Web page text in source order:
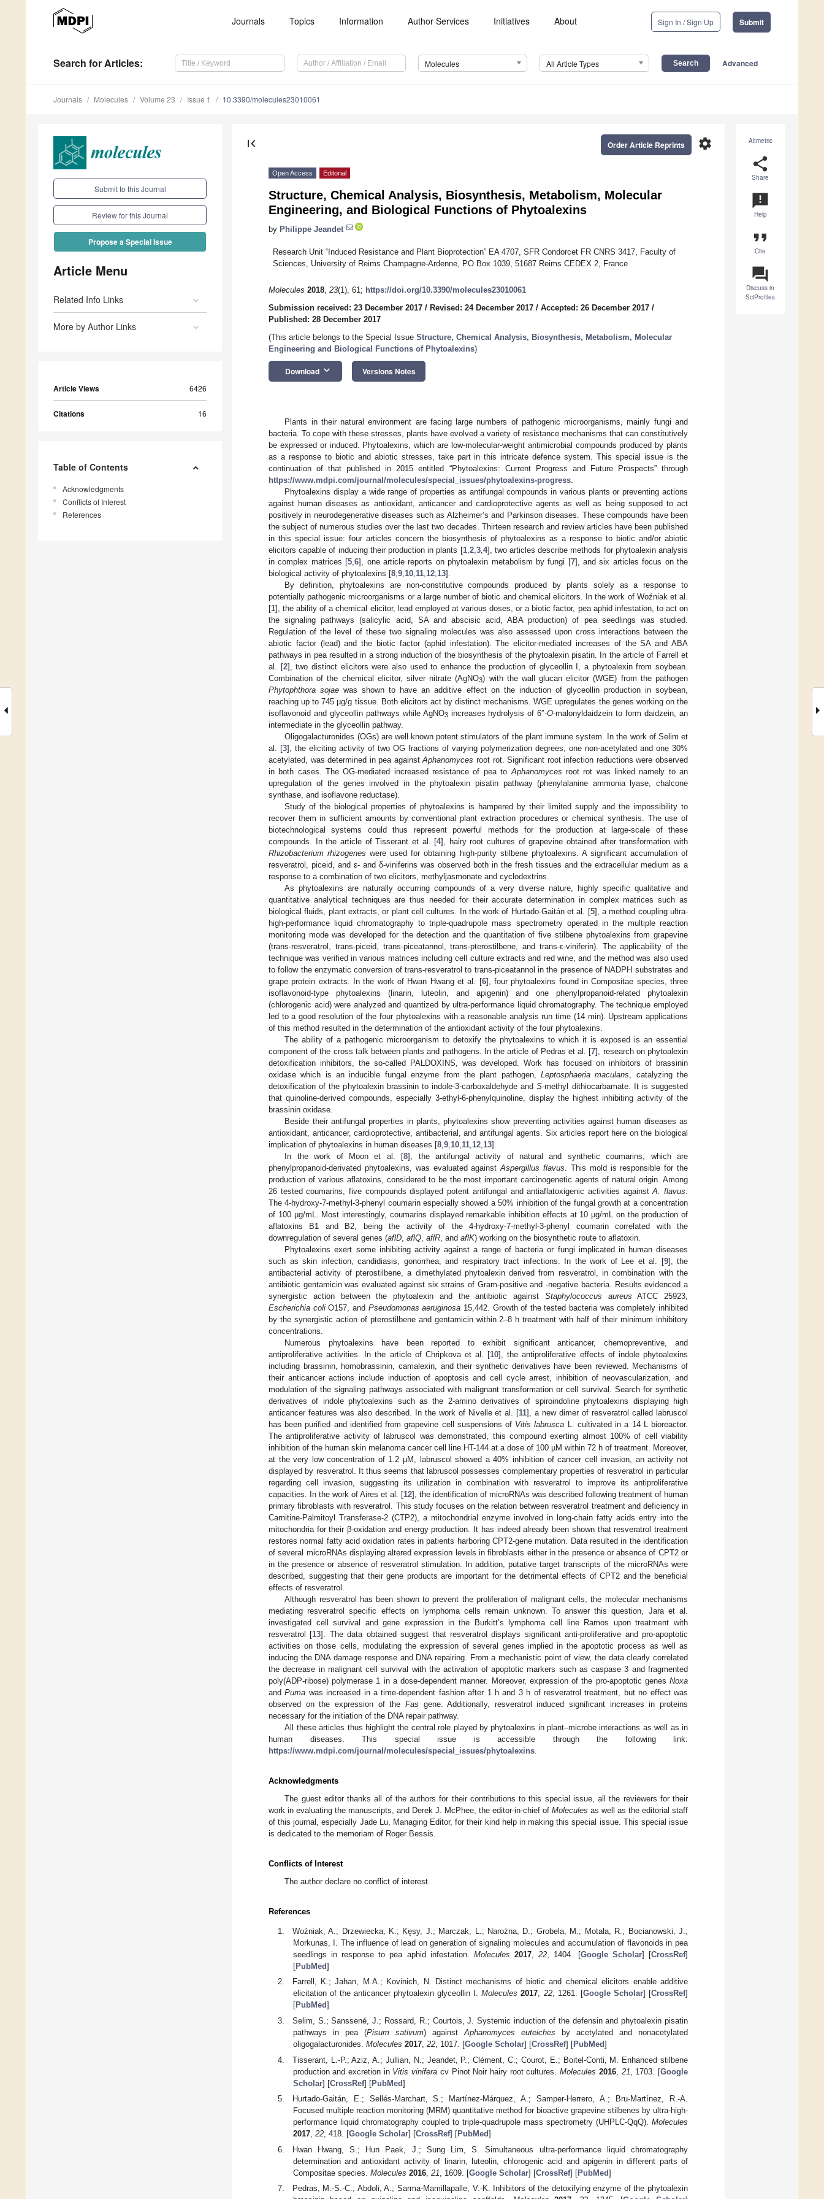
Journals Topics Information Author Services Initiatives About Sign In / Sign Up Submit
Search for Articles: Molecules All Article Types Advanced
Journals Molecules Volume 23 Issue 1 10.3390/molecules23010061
Submit to this Journal
Review for this Journal
Propose a Special Issue
Article Menu
Related Info Links
More by Author Links
Article Views 6426
Citations 16
Table of Contents
Acknowledgments
Conflicts of Interest
References
Altmetric
share
Share
announcement
Help
format_quote
Cite
question_answer
Discuss in
SciProfiles
first_page settings
Order Article Reprints
Open Access Editorial
Structure, Chemical Analysis, Biosynthesis, Metabolism, Molecular
Engineering, and Biological Functions of Phytoalexins
by Philippe Jeandet
Research Unit “Induced Resistance and Plant Bioprotection” EA 4707, SFR Condorcet FR CNRS 3417, Faculty of
Sciences, University of Reims Champagne-Ardenne, PO Box 1039, 51687 Reims CEDEX 2, France
Molecules 2018, 23(1), 61; https://doi.org/10.3390/molecules23010061
Submission received: 23 December 2017 / Revised: 24 December 2017 / Accepted: 26 December 2017 /
Published: 28 December 2017
(This article belongs to the Special Issue Structure, Chemical Analysis, Biosynthesis, Metabolism, Molecular
Engineering and Biological Functions of Phytoalexins)
Download keyboard_arrow_down Versions Notes
Plants in their natural environment are facing large numbers of pathogenic microorganisms, mainly fungi and
bacteria. To cope with these stresses, plants have evolved a variety of resistance mechanisms that can constitutively
be expressed or induced. Phytoalexins, which are low-molecular-weight antimicrobial compounds produced by plants
as a response to biotic and abiotic stresses, take part in this intricate defence system. This special issue is the
continuation of that published in 2015 entitled “Phytoalexins: Current Progress and Future Prospects” through
https://www.mdpi.com/journal/molecules/special_issues/phytoalexins-progress
Phytoalexins display a wide range of properties as antifungal compounds in various plants or preventing actions
against human diseases as antioxidant, anticancer and cardioprotective agents as well as being supposed to act
positively in neurodegenerative diseases such as Alzheimer’s and Parkinson diseases. These compounds have been
the subject of numerous studies over the last two decades. Thirteen research and review articles have been published
in this special issue: four articles concern the biosynthesis of phytoalexins as a response to biotic and/or abiotic
elicitors capable of inducing their production in plants [1, 2, 3, 4], two articles describe methods for phytoalexin analysis
in complex matrices [5 ,6], one article reports on phytoalexin metabolism by fungi [7], and six articles focus on the
biological activity of phytoalexins [8 9 10 11 12 13].
By definition, phytoalexins are non-constitutive compounds produced by plants solely as a response to
potentially pathogenic microorganisms or a large number of biotic and chemical elicitors. In the work of Woźniak et al.
[1], the ability of a chemical elicitor, lead employed at various doses, or a biotic factor, pea aphid infestation, to act on
the signaling pathways (salicylic acid, SA and abscisic acid, ABA production) of pea seedlings was studied.
Regulation of the level of these two signaling molecules was also assessed upon cross interactions between the
abiotic factor (lead) and the biotic factor (aphid infestation). The elicitor-mediated increases of the SA and ABA
pathways in pea resulted in a strong induction of the biosynthesis of the phytoalexin pisatin. In the article of Farrell et
al. [2], two distinct elicitors were also used to enhance the production of glyceollin I, a phytoalexin from soybean.
Combination of the chemical elicitor, silver nitrate (AgNO3) with the wall glucan elicitor (WGE) from the pathogen
Phytophthora sojae was shown to have an additive effect on the induction of glyceollin production in soybean,
reaching up to 745 µg/g tissue. Both elicitors act by distinct mechanisms. WGE upregulates the genes working on the
isoflavonoid and glyceollin pathways while AgNO3increases hydrolysis of 6″-O-malonyldaidzein to form daidzein, an
intermediate in the glyceollin pathway.
Oligogalacturonides (OGs) are well known potent stimulators of the plant immune system. In the work of Selim et
al. [3], the eliciting activity of two OG fractions of varying polymerization degrees, one non-acetylated and one 30%
acetylated, was determined in pea againstAphanomyces root rot. Significant root infection reductions were observed
in both cases. The OG-mediated increased resistance of pea to Aphanomyces root rot was linked namely to an
upregulation of the genes involved in the phytoalexin pisatin pathway (phenylalanine ammonia lyase, chalcone
synthase, and isoflavone reductase).
Study of the biological properties of phytoalexins is hampered by their limited supply and the impossibility to
recover them in sufficient amounts by conventional plant extraction procedures or chemical synthesis. The use of
biotechnological systems could thus represent powerful methods for the production at large-scale of these
compounds. In the article of Tisserant et al. [4], hairy root cultures of grapevine obtained after transformation with
Rhizobacterium rhizogenes were used for obtaining high-purity stilbene phytoalexins. A significant accumulation of
resveratrol, piceid, and ε- and δ-viniferins was observed both in the fresh tissues and the extracellular medium as a
response to a combination of two elicitors, methyljasmonate and cyclodextrins.
As phytoalexins are naturally occurring compounds of a very diverse nature, highly specific qualitative and
quantitative analytical techniques are thus needed for their accurate determination in complex matrices such as
biological fluids, plant extracts, or plant cell cultures. In the work of Hurtado-Gaitán et al. [5], a method coupling ultra-
high-performance liquid chromatography to triple-quadrupole mass spectrometry operated in the multiple reaction
monitoring mode was developed for the detection and the quantitation of five stilbene phytoalexins from grapevine
(trans-resveratrol, trans-piceid, trans-piceatannol, trans-pterostilbene, and trans-ε-viniferin). The applicability of the
technique was verified in various matrices including cell culture extracts and red wine, and the method was also used
to follow the enzymatic conversion of trans-resveratrol to trans-piceatannol in the presence of NADPH substrates and
grape protein extracts. In the work of Hwan Hwang et al. [6], four phytoalexins found in Compositae species, three
isoflavonoid-type phytoalexins (linarin, luteolin, and apigenin) and one phenylpropanoid-related phytoalexin
(chlorogenic acid) were analyzed and quantized by ultra-performance liquid chromatography. The technique employed
led to a good resolution of the four phytoalexins with a reasonable analysis run time (14 min). Upstream applications
of this method resulted in the determination of the antioxidant activity of the four phytoalexins.
The ability of a pathogenic microorganism to detoxify the phytoalexins to which it is exposed is an essential
component of the cross talk between plants and pathogens. In the article of Pedras et al. [7], research on phytoalexin
detoxification inhibitors, the so-called PALDOXINS, was developed. Work has focused on inhibitors of brassinin
oxidase which is an inducible fungal enzyme from the plant pathogen, Leptosphaeria maculans , catalyzing the
detoxification of the phytoalexin brassinin to indole-3-carboxaldehyde andS-methyl dithiocarbamate. It is suggested
that quinoline-derived compounds, especially 3-ethyl-6-phenylquinoline, display the highest inhibiting activity of the
brassinin oxidase.
Beside their antifungal properties in plants, phytoalexins show preventing activities against human diseases as
antioxidant, anticancer, cardioprotective, antibacterial, and antifungal agents. Six articles report here on the biological
implication of phytoalexins in human diseases [8 9 10 11 12 13].
In the work of Moon et al. [8], the antifungal activity of natural and synthetic coumarins, which are
phenylpropanoid-derivated phytoalexins, was evaluated againstAspergillus flavus . This mold is responsible for the
production of various aflatoxins, considered to be the most important carcinogenetic agents of natural origin. Among
26 tested coumarins, five compounds displayed potent antifungal and antiaflatoxigenic activities againstA. flavus
The 4-hydroxy-7-methyl-3-phenyl coumarin especially showed a 50% inhibition of the fungal growth at a concentration
of 100 µg/mL. Most interestingly, coumarins displayed remarkable inhibition effects at 10 µg/mL on the production of
aflatoxins B1 and B2, being the activity of the 4-hydroxy-7-methyl-3-phenyl coumarin correlated with the
downregulation of several genes (aflD aflQ aflR , and aflK) working on the biosynthetic route to aflatoxin.
Phytoalexins exert some inhibiting activity against a range of bacteria or fungi implicated in human diseases
such as skin infection, candidiasis, gonorrhea, and respiratory tract infections. In the work of Lee et al. [9], the
antibacterial activity of pterostilbene, a dimethylated phytoalexin derived from resveratrol, in combination with the
antibiotic gentamicin was evaluated against six strains of Gram-positive and -negative bacteria. Results evidenced a
synergistic action between the phytoalexin and the antibiotic against Staphylococcus aureus ATCC 25923,
Escherichia coliO157, and Pseudomonas aeruginosa 15,442. Growth of the tested bacteria was completely inhibited
by the synergistic action of pterostilbene and gentamicin within 2–8 h treatment with half of their minimum inhibitory
concentrations.
Numerous phytoalexins have been reported to exhibit significant anticancer, chemopreventive, and
antiproliferative activities. In the article of Chripkova et al. [10], the antiproliferative effects of indole phytoalexins
including brassinin, homobrassinin, camalexin, and their synthetic derivatives have been reviewed. Mechanisms of
their anticancer actions include induction of apoptosis and cell cycle arrest, inhibition of neovascularization, and
modulation of the signaling pathways associated with malignant transformation or cell survival. Search for synthetic
derivatives of indole phytoalexins such as the 2-amino derivatives of spiroindoline phytoalexins displaying high
anticancer features was also described. In the work of Nivelle et al. [11], a new dimer of resveratrol called labruscol
has been purified and identified from grapevine cell suspensions of Vitis labrusca L. cultivated in a 14 L bioreactor.
The antiproliferative activity of labruscol was demonstrated, this compound exerting almost 100% of cell viability
inhibition of the human skin melanoma cancer cell line HT-144 at a dose of 100 µM within 72 h of treatment. Moreover,
at the very low concentration of 1.2 µM, labruscol showed a 40% inhibition of cancer cell invasion, an activity not
displayed by resveratrol. It thus seems that labruscol possesses complementary properties of resveratrol in particular
regarding cell invasion, suggesting its utilization in combination with resveratrol to improve its antiproliferative
capacities. In the work of Aires et al. [12], the identification of microRNAs was described following treatment of human
primary fibroblasts with resveratrol. This study focuses on the relation between resveratrol treatment and deficiency in
Carnitine-Palmitoyl Transferase-2 (CTP2), a mitochondrial enzyme involved in long-chain fatty acids entry into the
mitochondria for their β-oxidation and energy production. It has indeed already been shown that resveratrol treatment
restores normal fatty acid oxidation rates in patients harboring CPT2-gene mutation. Data resulted in the identification
of several microRNAs displaying altered expression levels in fibroblasts either in the presence or absence of CPT2 or
in the presence or absence of resveratrol stimulation. In addition, putative target transcripts of the microRNAs were
described, suggesting that their gene products are important for the detrimental effects of CPT2 and the beneficial
effects of resveratrol.
Although resveratrol has been shown to prevent the proliferation of malignant cells, the molecular mechanisms
mediating resveratrol specific effects on lymphoma cells remain unknown. To answer this question, Jara et al.
investigated cell survival and gene expression in the Burkitt’s lymphoma cell line Ramos upon treatment with
resveratrol [13]. The data obtained suggest that resveratrol displays significant anti-proliferative and pro-apoptotic
activities on those cells, modulating the expression of several genes implied in the apoptotic process as well as
inducing the DNA damage response and DNA repairing. From a mechanistic point of view, the data clearly correlated
the decrease in malignant cell survival with the activation of apoptotic markers such as caspase 3 and fragmented
poly(ADP-ribose) polymerase 1 in a dose-dependent manner. Moreover, expression of the pro-apoptotic genes Noxa
andPuma was increased in a time-dependent fashion after 1 h and 3 h of resveratrol treatment, but no effect was
observed on the expression of the Fas gene. Additionally, resveratrol induced significant increases in proteins
necessary for the initiation of the DNA repair pathway.
All these articles thus highlight the central role played by phytoalexins in plant–microbe interactions as well as in
human diseases. This special issue is accessible through the following link:
https://www.mdpi.com/journal/molecules/special_issues/phytoalexins
Acknowledgments
The guest editor thanks all of the authors for their contributions to this special issue, all the reviewers for their
work in evaluating the manuscripts, and Derek J. McPhee, the editor-in-chief of Molecules as well as the editorial staff
of this journal, especially Jade Lu, Managing Editor, for their kind help in making this special issue. This special issue
is dedicated to the memoriam of Roger Bessis.
Conflicts of Interest
The author declare no conflict of interest.
References
Woźniak, A.; Drzewiecka, K.; Kęsy, J.; Marczak, L.; Narożna, D.; Grobela, M.; Motała, R.; Bocianowski, J.;
Morkunas, I. The influence of lead on generation of signaling molecules and accumulation of flavonoids in pea
seedlings in response to pea aphid infestation. Molecules 2017 ,22 , 1404. [Google Scholar] [CrossRef]
[PubMed]
Farrell, K.; Jahan, M.A.; Kovinich, N. Distinct mechanisms of biotic and chemical elicitors enable additive
elicitation of the anticancer phytoalexin glyceollin I.Molecules 2017, 22, 1261. [Google Scholar] [CrossRef]
[PubMed]
Selim, S.; Sanssené, J.; Rossard, R.; Courtois, J. Systemic induction of the defensin and phytoalexin pisatin
pathways in pea (Pisum sativum) againstAphanomyces euteiches by acetylated and nonacetylated
oligogalacturonides. Molecules 2017, 22, 1017. [Google Scholar] [CrossRef] [PubMed]
Tisserant, L.-P.; Aziz, A.; Jullian, N.; Jeandet, P.; Clément, C.; Courot, E.; Boitel-Conti, M. Enhanced stilbene
production and excretion in Vitis vinifera cv Pinot Noir hairy root cultures.Molecules 2016, 21 , 1703. [Google
Scholar] [CrossRef] [PubMed]
Hurtado-Gaitán, E.; Sellés-Marchart, S.; Martínez-Márquez, A.; Samper-Herrero, A.; Bru-Martínez, R.-A.
Focused multiple reaction monitoring (MRM) quantitative method for bioactive grapevine stilbenes by ultra-high-
performance liquid chromatography coupled to triple-quadrupole mass spectrometry (UHPLC-QqQ). Molecules
2017, 22, 418. [Google Scholar] [CrossRef] [PubMed]
Hwan Hwang, S.; Hun Paek, J.; Sung Lim, S. Simultaneous ultra-performance liquid chromatography
determination and antioxidant activity of linarin, luteolin, chlorogenic acid and apigenin in different parts of
Compositae species. Molecules 2016, 21 , 1609. [Google Scholar] [CrossRef] [PubMed]
Pedras, M.-S.-C.; Abdoli, A.; Sarma-Mamillapalle, V.-K. Inhibitors of the detoxifying enzyme of the phytoalexin